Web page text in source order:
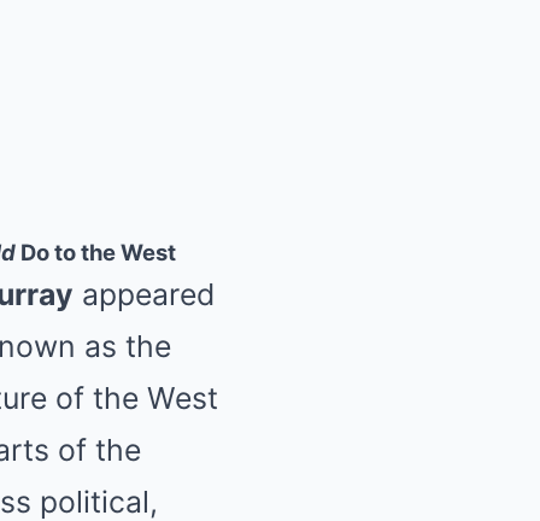
Do to the West
appeared
as the
of the West
of the
political,